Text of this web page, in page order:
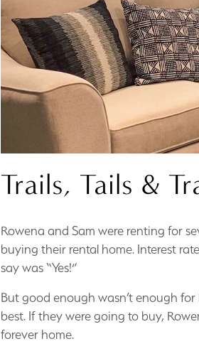
Trails, Tails &
Rowena and Sam were renting for
buying their rental home. Interest
say was “Yes!”
But good enough wasn’t enough
best. If they were going to buy,
forever home.